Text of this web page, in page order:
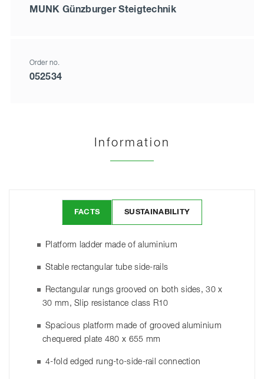
MUNK Günzburger Steigtechnik
Order no.
052534
Information
FACTS SUSTAINABILITY
Platform ladder made of aluminium
Stable rectangular tube side-rails
Rectangular rungs grooved on both sides, 30 x
30 mm, Slip resistance class R10
Spacious platform made of grooved aluminium
chequered plate 480 x 655 mm
4-fold edged rung-to-side-rail connection